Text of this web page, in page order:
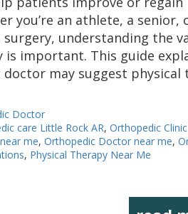
you’re an athlete, a senior,
understanding the
is important. This guide
may suggest physical
Doctor
care Little Rock AR, Orthopedic
me, Orthopedic Doctor near me,
, Physical Therapy Near Me